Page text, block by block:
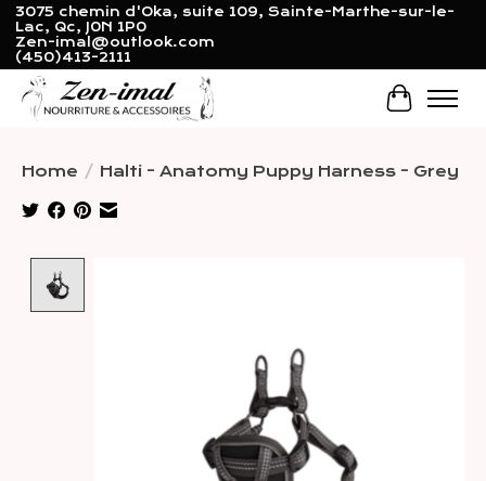
3075 chemin d'Oka, suite 109, Sainte-Marthe-sur-le-
Lac, Qc, J0N 1P0
Zen-imal@outlook.com
(450)413-2111
Cart
Home / Halti - Anatomy Puppy Harness - Grey